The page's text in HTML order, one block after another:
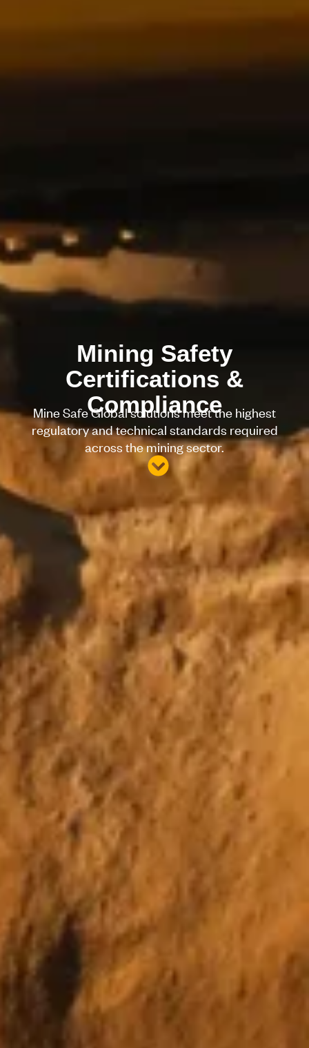
Mining Safety
Certifications &
Compliance
Mine Safe Global solutions meet the highest
regulatory and technical standards required
across the mining sector.